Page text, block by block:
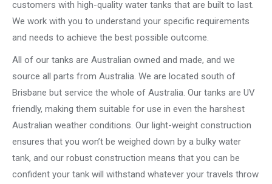
customers with high-quality water tanks that are built to last.
We work with you to understand your specific requirements
and needs to achieve the best possible outcome.
All of our tanks are Australian owned and made, and we
source all parts from Australia. We are located south of
Brisbane but service the whole of Australia. Our tanks are UV
friendly, making them suitable for use in even the harshest
Australian weather conditions. Our light-weight construction
ensures that you won’t be weighed down by a bulky water
tank, and our robust construction means that you can be
confident your tank will withstand whatever your travels throw